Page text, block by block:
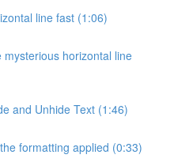
line fast (1:06)
horizontal line
and Unhide Text (1:46)
formatting applied (0:33)